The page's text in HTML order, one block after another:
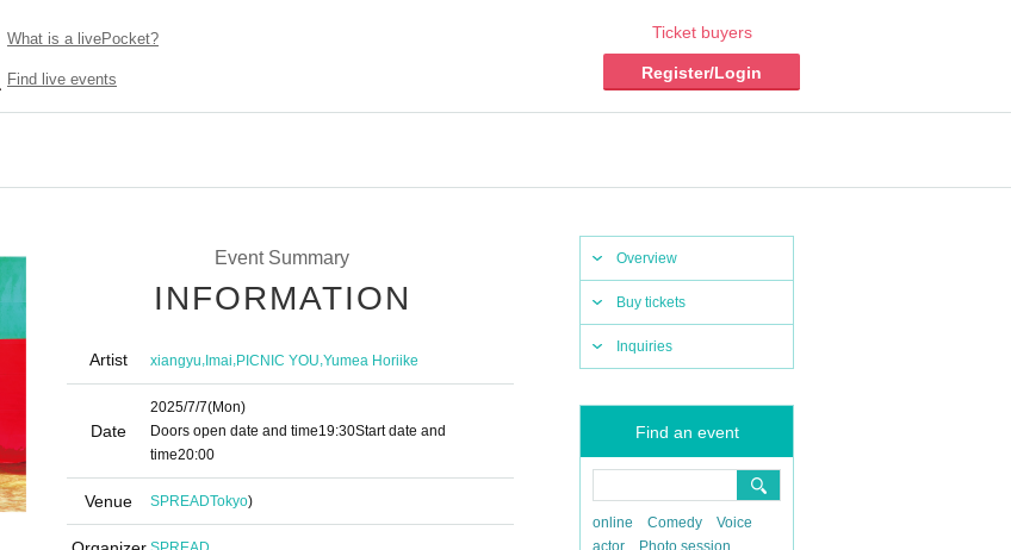
What is a livePocket?
Find live events
Ticket buyers
Register/Login
Overview
Buy tickets
Inquiries
Find an event
online Comedy
Voice
actor
Photo session
Event Summary
INFORMATION
Artist xiangyu,Imai,PICNIC YOU,Yumea Horiike
Date
2025/7/7(Mon)
Doors open date and time19:30Start date and
time20:00
Venue SPREADTokyo)